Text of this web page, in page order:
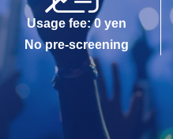
Usage fee: 0 yen
No pre-screening